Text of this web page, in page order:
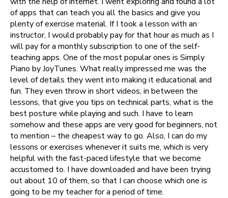
of apps that can teach you all the basics and give you
plenty of exercise material. If I took a lesson with an
instructor, I would probably pay for that hour as much as I
will pay for a monthly subscription to one of the self-
teaching apps. One of the most popular ones is Simply
Piano by JoyTunes. What really impressed me was the
level of details they went into making it educational and
fun. They even throw in short videos, in between the
lessons, that give you tips on technical parts, what is the
best posture while playing and such. I have to learn
somehow and these apps are very good for beginners, not
to mention – the cheapest way to go. Also, I can do my
lessons or exercises whenever it suits me, which is very
helpful with the fast-paced lifestyle that we become
accustomed to. I have downloaded and have been trying
out about 10 of them, so that I can choose which one is
going to be my teacher for a period of time.